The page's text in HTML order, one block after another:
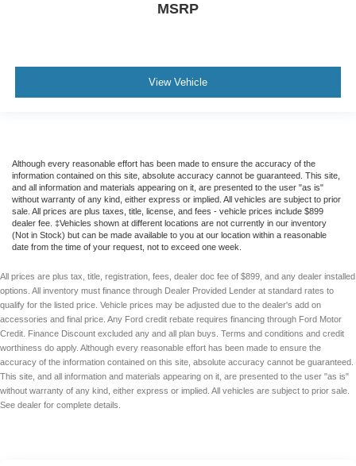
MSRP
View Vehicle
Although every reasonable effort has been made to ensure the accuracy of the
information contained on this site, absolute accuracy cannot be guaranteed. This site,
and all information and materials appearing on it, are presented to the user "as is"
without warranty of any kind, either express or implied. All vehicles are subject to prior
sale. All prices are plus taxes, title, license, and fees - vehicle prices include $899
dealer fee. ‡Vehicles shown at different locations are not currently in our inventory
(Not in Stock) but can be made available to you at our location within a reasonable
date from the time of your request, not to exceed one week.
All prices are plus tax, title, registration, fees, dealer doc fee of $899, and any dealer installed
options. All inventory must finance through Dealer Provided Lender at standard rates to
qualify for the listed price. Vehicle prices may be adjusted due to the dealer's add on
accessories and final price. Any Ford credit rebate requires financing through Ford Motor
Credit. Finance Discount excluded any and all plan buys. Terms and conditions and credit
worthiness do apply. Although every reasonable effort has been made to ensure the
accuracy of the information contained on this site, absolute accuracy cannot be guaranteed.
This site, and all information and materials appearing on it, are presented to the user "as is"
without warranty of any kind, either express or implied. All vehicles are subject to prior sale.
See dealer for complete details.